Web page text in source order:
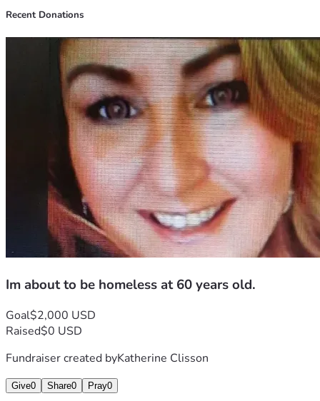
Recent Donations
Im about to be homeless at 60 years old.
Goal$2,000 USD
Raised$0 USD
Fundraiser created byKatherine Clisson
Give0 Share0 Pray0